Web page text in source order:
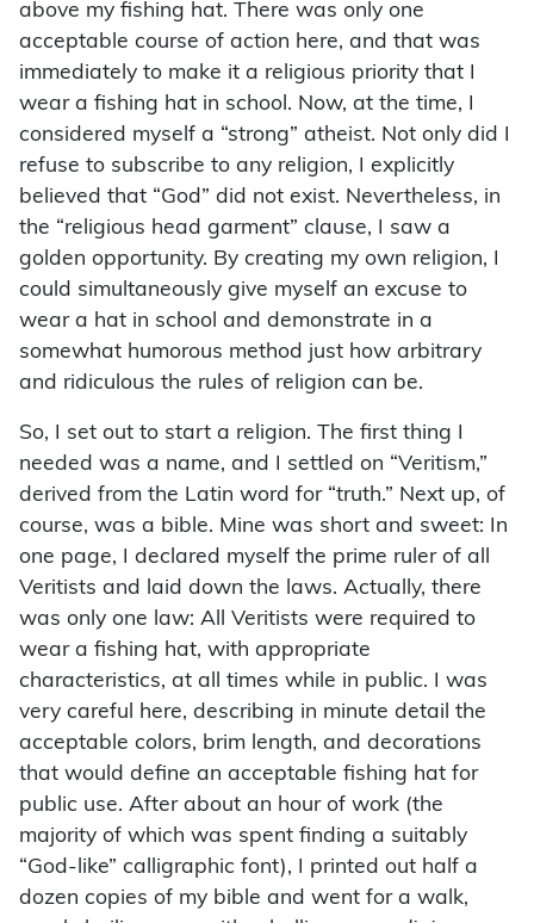
above my fishing hat. There was only one
acceptable course of action here, and that was
immediately to make it a religious priority that I
wear a fishing hat in school. Now, at the time, I
considered myself a “strong” atheist. Not only did I
refuse to subscribe to any religion, I explicitly
believed that “God” did not exist. Nevertheless, in
the “religious head garment” clause, I saw a
golden opportunity. By creating my own religion, I
could simultaneously give myself an excuse to
wear a hat in school and demonstrate in a
somewhat humorous method just how arbitrary
and ridiculous the rules of religion can be.
So, I set out to start a religion. The first thing I
needed was a name, and I settled on “Veritism,”
derived from the Latin word for “truth.” Next up, of
course, was a bible. Mine was short and sweet: In
one page, I declared myself the prime ruler of all
Veritists and laid down the laws. Actually, there
was only one law: All Veritists were required to
wear a fishing hat, with appropriate
characteristics, at all times while in public. I was
very careful here, describing in minute detail the
acceptable colors, brim length, and decorations
that would define an acceptable fishing hat for
public use. After about an hour of work (the
majority of which was spent finding a suitably
“God-like” calligraphic font), I printed out half a
dozen copies of my bible and went for a walk,